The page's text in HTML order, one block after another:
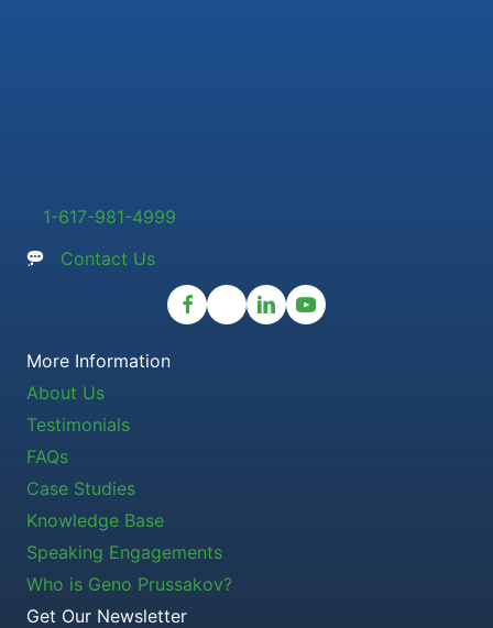
1-617-981-4999
Contact Us
More Information
About Us
Testimonials
FAQs
Case Studies
Knowledge Base
Speaking Engagements
Who is Geno Prussakov?
Get Our Newsletter